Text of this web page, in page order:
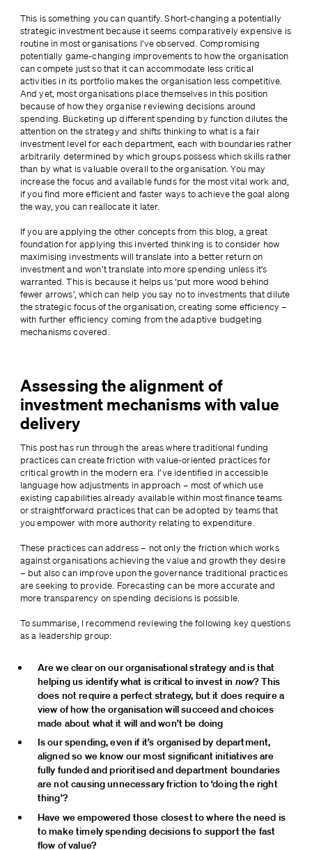
This is something you can quantify. Short-changing a potentially
strategic investment because it seems comparatively expensive is
routine in most organisations I’ve observed. Compromising
potentially game-changing improvements to how the organisation
can compete just so that it can accommodate less critical
activities in its portfolio makes the organisation less competitive.
And yet, most organisations place themselves in this position
because of how they organise reviewing decisions around
spending. Bucketing up different spending by function dilutes the
attention on the strategy and shifts thinking to what is a fair
investment level for each department, each with boundaries rather
arbitrarily determined by which groups possess which skills rather
than by what is valuable overall to the organisation. You may
increase the focus and available funds for the most vital work and,
if you find more efficient and faster ways to achieve the goal along
the way, you can reallocate it later.
If you are applying the other concepts from this blog, a great
foundation for applying this inverted thinking is to consider how
maximising investments will translate into a better return on
investment and won’t translate into more spending unless it’s
warranted. This is because it helps us ‘put more wood behind
fewer arrows’, which can help you say no to investments that dilute
the strategic focus of the organisation, creating some efficiency –
with further efficiency coming from the adaptive budgeting
mechanisms covered.
Assessing the alignment of
investment mechanisms with value
delivery
This post has run through the areas where traditional funding
practices can create friction with value-oriented practices for
critical growth in the modern era. I’ve identified in accessible
language how adjustments in approach – most of which use
existing capabilities already available within most finance teams
or straightforward practices that can be adopted by teams that
you empower with more authority relating to expenditure.
These practices can address – not only the friction which works
against organisations achieving the value and growth they desire
– but also can improve upon the governance traditional practices
are seeking to provide. Forecasting can be more accurate and
more transparency on spending decisions is possible.
To summarise, I recommend reviewing the following key questions
as a leadership group:
Are we clear on our organisational strategy and is that
helping us identify what is critical to invest in now? This
does not require a perfect strategy, but it does require a
view of how the organisation will succeed and choices
made about what it will and won’t be doing
Is our spending, even if it’s organised by department,
aligned so we know our most significant initiatives are
fully funded and prioritised and department boundaries
are not causing unnecessary friction to ‘doing the right
thing’?
Have we empowered those closest to where the need is
to make timely spending decisions to support the fast
flow of value?